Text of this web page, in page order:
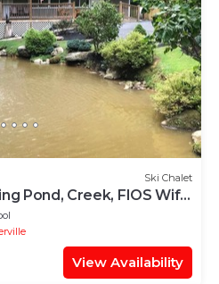
Ski Chalet
Pond, Creek, FIOS Wifi
View Availability